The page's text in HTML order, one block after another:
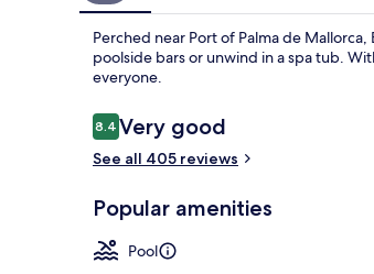
Perched near Port of Palma de
poolside bars or unwind in a spa tub.
everyone.
Reviews
8.48.4 out of 10
Very good
See all 405 reviews
Popular amenities
Pool